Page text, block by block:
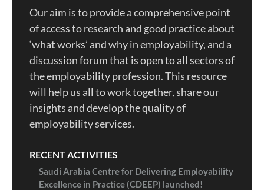
Our aim is to provide a comprehensive point
of access to research and good practice about
‘what works’ and why in employability, and a
discussion forum that is open to all sectors of
the employability profession. This resource
will help us all to work together, share our
insights and develop the quality of
employability services.
RECENT ACTIVITIES
Saudi Arabia Centre for Delivering Employability
Excellence in Practice (CDEEP) launched!